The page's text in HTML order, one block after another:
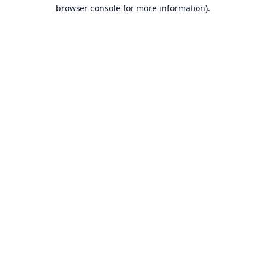
browser console for more information).